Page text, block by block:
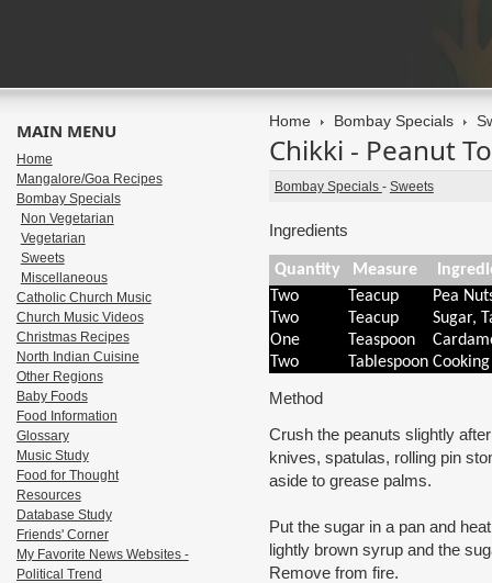
Home Bombay Specials
Chikki - Peanut
Bombay Specials - Sweets
Ingredients
Quantity Measure
Two
Teacup
Pea
Two
Teacup
Sugar,
One
Teaspoon
Two
Tablespoon
Method
Crush the peanuts slightly
knives, spatulas, rolling pin
aside to grease palms.
Put the sugar in a pan and
lightly brown syrup and the
Remove from fire.
MAIN MENU
Home
Mangalore/Goa Recipes
Bombay Specials
Non Vegetarian
Vegetarian
Sweets
Miscellaneous
Catholic Church Music
Church Music Videos
Christmas Recipes
North Indian Cuisine
Other Regions
Baby Foods
Food Information
Glossary
Music Study
Food for Thought
Resources
Database Study
Friends' Corner
My Favorite News Websites -
Political Trend